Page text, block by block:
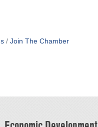
Join The Chamber